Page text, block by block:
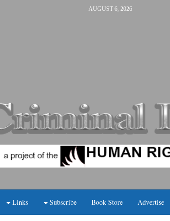
AUGUST 6, 2026
Links Subscribe Book Store Advertise